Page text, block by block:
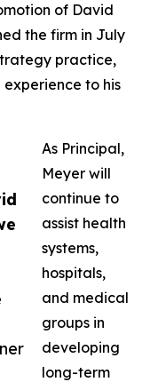
of David
the firm in July
practice,
to his
As Principal,
Meyer will
continue to
assist health
systems,
hospitals,
and medical
groups in
developing
long-term